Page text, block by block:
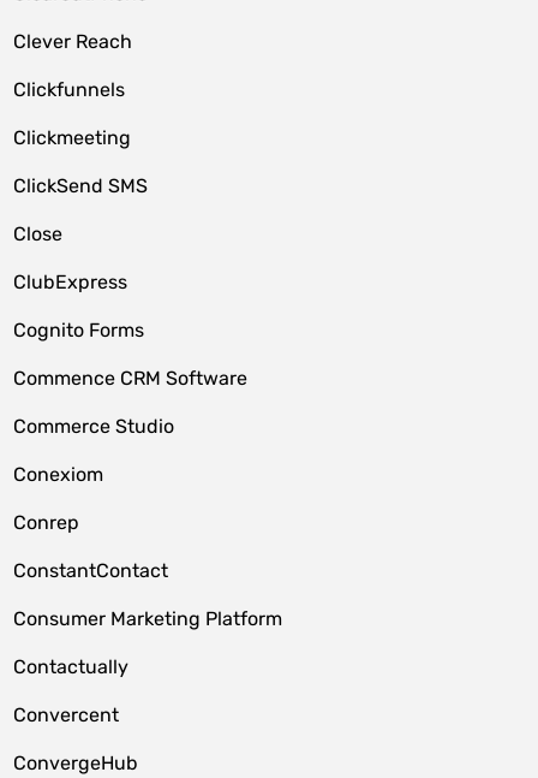
Clever Reach
Clickfunnels
Clickmeeting
ClickSend SMS
Close
ClubExpress
Cognito Forms
Commence CRM Software
Commerce Studio
Conexiom
Conrep
ConstantContact
Consumer Marketing Platform
Contactually
Convercent
ConvergeHub